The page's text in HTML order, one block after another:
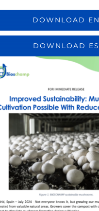
DOWNLOAD EN
DOWNLOAD ES